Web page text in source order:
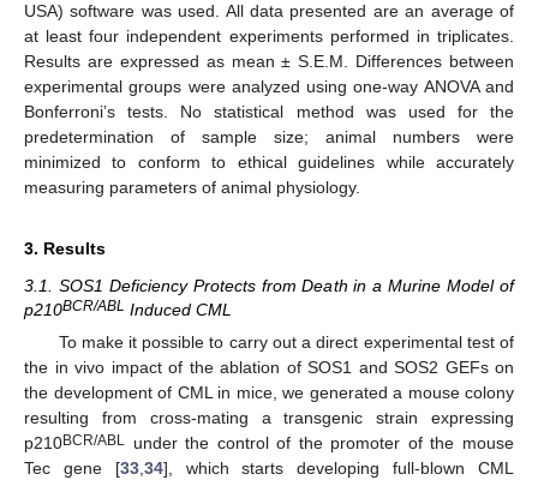
USA) software was used. All data presented are an average of
at least four independent experiments performed in triplicates.
Results are expressed as mean ± S.E.M. Differences between
experimental groups were analyzed using one-way ANOVA and
Bonferroni’s tests. No statistical method was used for the
predetermination of sample size; animal numbers were
minimized to conform to ethical guidelines while accurately
measuring parameters of animal physiology.
3. Results
3.1. SOS1 Deficiency Protects from Death in a Murine Model of
p210BCR/ABL Induced CML
To make it possible to carry out a direct experimental test of
the in vivo impact of the ablation of SOS1 and SOS2 GEFs on
the development of CML in mice, we generated a mouse colony
resulting from cross-mating a transgenic strain expressing
p210BCR/ABL
under the control of the promoter of the mouse
Tec gene [33,34], which starts developing full-blown CML